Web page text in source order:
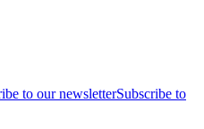
to our newsletterSubscribe to